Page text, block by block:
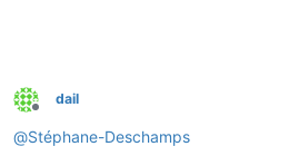
Offline
dail
@Stéphane-Deschamps